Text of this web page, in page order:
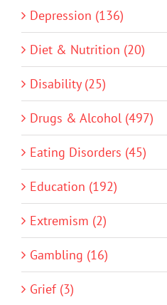
Depression (136)
Diet & Nutrition (20)
Disability (25)
Drugs & Alcohol (497)
Eating Disorders (45)
Education (192)
Extremism (2)
Gambling (16)
Grief (3)